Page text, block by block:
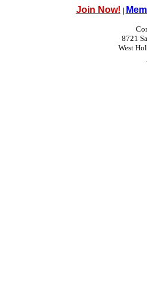
Join Now! |
8721
West